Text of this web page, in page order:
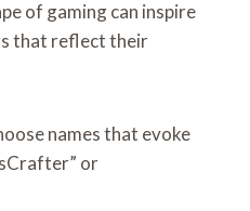
of gaming can inspire
that reflect their
names that evoke
or